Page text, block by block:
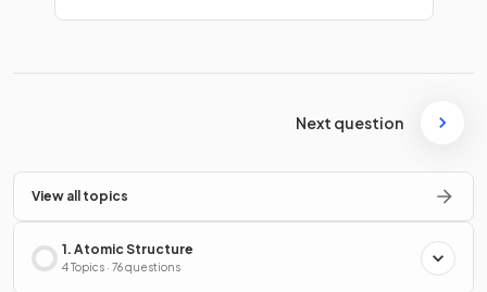
Next question
View all topics
1. Atomic Structure
4 Topics · 76 questions